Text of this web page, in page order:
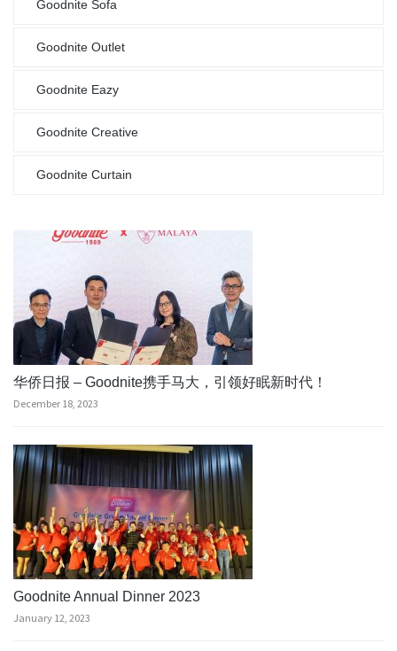
Goodnite Sofa
Goodnite Outlet
Goodnite Eazy
Goodnite Creative
Goodnite Curtain
华侨日报 – Goodnite携手马大，引领好眠新时代！
December 18, 2023
Goodnite Annual Dinner 2023
January 12, 2023